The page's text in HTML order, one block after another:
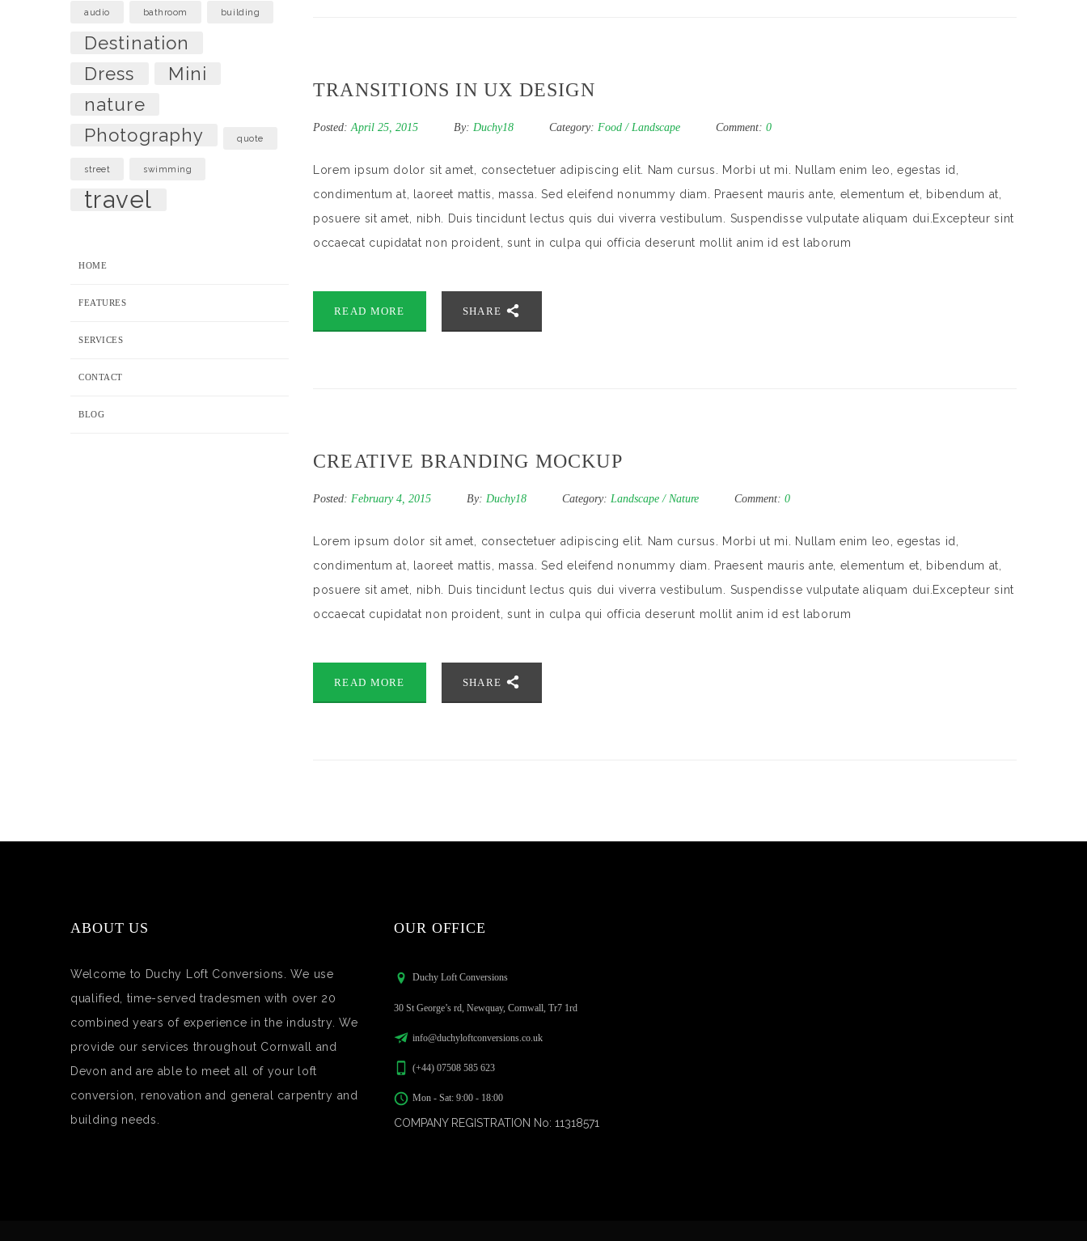
audio bathroom building
Destination
Dress
Mini
nature
Photography
quote
street swimming
travel
HOME
FEATURES
SERVICES
CONTACT
BLOG
TRANSITIONS IN UX DESIGN
Posted: April 25, 2015 By: Duchy18 Category: Food / Landscape Comment: 0
Lorem ipsum dolor sit amet, consectetuer adipiscing elit. Nam cursus. Morbi ut mi. Nullam enim leo, egestas id,
condimentum at, laoreet mattis, massa. Sed eleifend nonummy diam. Praesent mauris ante, elementum et, bibendum at,
posuere sit amet, nibh. Duis tincidunt lectus quis dui viverra vestibulum. Suspendisse vulputate aliquam dui.Excepteur sint
occaecat cupidatat non proident, sunt in culpa qui officia deserunt mollit anim id est laborum
READ MORE SHARE
CREATIVE BRANDING MOCKUP
Posted: February 4, 2015 By: Duchy18 Category: Landscape / Nature Comment: 0
Lorem ipsum dolor sit amet, consectetuer adipiscing elit. Nam cursus. Morbi ut mi. Nullam enim leo, egestas id,
condimentum at, laoreet mattis, massa. Sed eleifend nonummy diam. Praesent mauris ante, elementum et, bibendum at,
posuere sit amet, nibh. Duis tincidunt lectus quis dui viverra vestibulum. Suspendisse vulputate aliquam dui.Excepteur sint
occaecat cupidatat non proident, sunt in culpa qui officia deserunt mollit anim id est laborum
READ MORE SHARE
ABOUT US
Welcome to Duchy Loft Conversions. We use
qualified, time-served tradesmen with over 20
combined years of experience in the industry. We
provide our services throughout Cornwall and
Devon and are able to meet all of your loft
conversion, renovation and general carpentry and
building needs.
OUR OFFICE
Duchy Loft Conversions
30 St George’s rd, Newquay, Cornwall, Tr7 1rd
info@duchyloftconversions.co.uk
(+44) 07508 585 623
Mon - Sat: 9:00 - 18:00
COMPANY REGISTRATION No: 11318571